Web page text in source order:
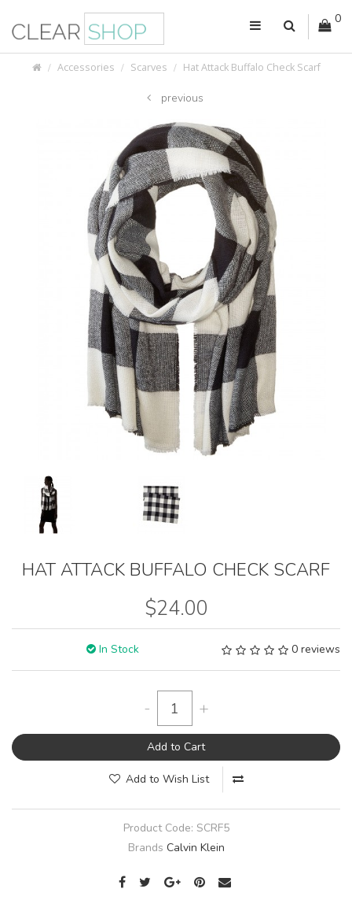
0
Accessories Scarves Hat Attack Buffalo Check Scarf
previous
HAT ATTACK BUFFALO CHECK SCARF
$24.00
In Stock 0 reviews
- +
Add to Cart
Add to Wish List
Product Code: SCRF5
Brands Calvin Klein